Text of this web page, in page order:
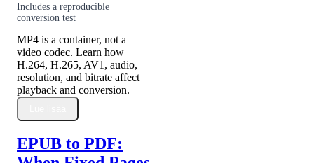
Includes a reproducible
conversion test
MP4 is a container, not a
video codec. Learn how
H.264, H.265, AV1, audio,
resolution, and bitrate affect
playback and conversion.
EPUB to PDF: